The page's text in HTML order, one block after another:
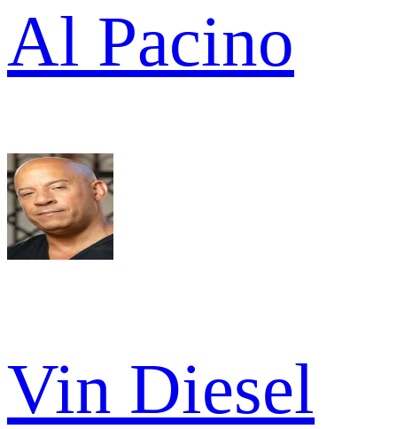
Al Pacino
Vin Diesel